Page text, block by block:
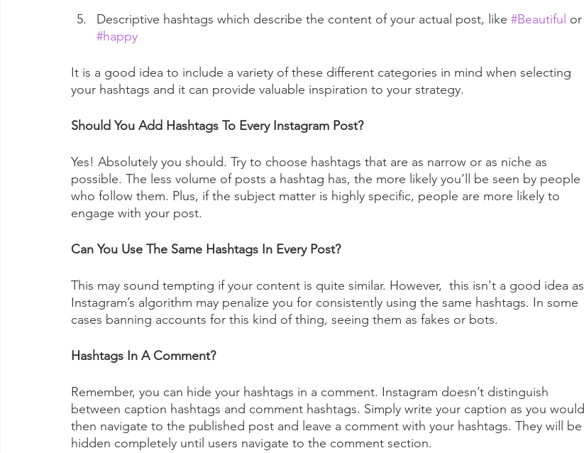
Descriptive hashtags which describe the content of your actual post, like #Beautiful or
#happy
It is a good idea to include a variety of these different categories in mind when selecting
your hashtags and it can provide valuable inspiration to your strategy.
Should You Add Hashtags To Every Instagram Post?
Yes! Absolutely you should. Try to choose hashtags that are as narrow or as niche as
possible. The less volume of posts a hashtag has, the more likely you’ll be seen by people
who follow them. Plus, if the subject matter is highly specific, people are more likely to
engage with your post.
Can You Use The Same Hashtags In Every Post?
This may sound tempting if your content is quite similar. However,  this isn't a good idea as
Instagram’s algorithm may penalize you for consistently using the same hashtags. In some
cases banning accounts for this kind of thing, seeing them as fakes or bots.
Hashtags In A Comment?
Remember, you can hide your hashtags in a comment. Instagram doesn’t distinguish
between caption hashtags and comment hashtags. Simply write your caption as you would
then navigate to the published post and leave a comment with your hashtags. They will be
hidden completely until users navigate to the comment section.